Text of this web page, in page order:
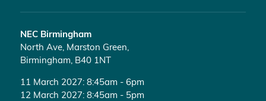
NEC Birmingham
North Ave, Marston Green,
Birmingham, B40 1NT
11 March 2027: 8:45am - 6pm
12 March 2027: 8:45am - 5pm